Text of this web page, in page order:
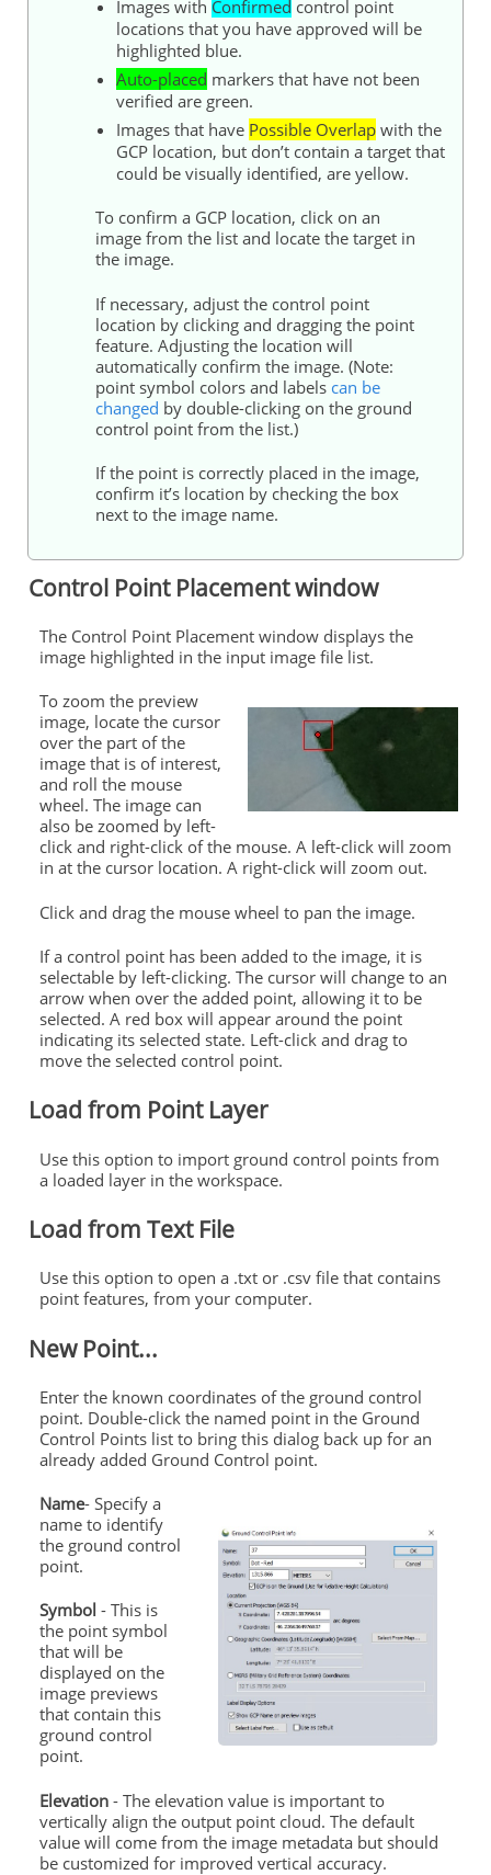
Images with Confirmed control point
locations that you have approved will be
highlighted blue.
Auto-placed markers that have not been
verified are green.
Images that have Possible Overlapwith the
GCP location, but don’t contain a target that
could be visually identified, are yellow.
To confirm a GCP location, click on an
image from the list and locate the target in
the image.
If necessary, adjust the control point
location by clicking and dragging the point
feature. Adjusting the location will
automatically confirm the image. (Note:
point symbol colors and labels can be
changed by double-clicking on the ground
control point from the list.)
If the point is correctly placed in the image,
confirm it’s location by checking the box
next to the image name.
ControlPoint Placement window
The Control Point Placement window displays the
image highlighted in the input image file list.
To zoom the preview
image, locate the cursor
over the part of the
image that is of interest,
and roll the mouse
wheel. The image can
also be zoomed by left-
click and right-click of the mouse. A left-click will zoom
in at the cursor location. A right-click will zoom out.
Click and drag the mouse wheel to pan the image.
If a control point has been added to the image, it is
selectable by left-clicking. The cursor will change to an
arrow when over the added point, allowing it to be
selected. A red box will appear around the point
indicating its selected state. Left-click and drag to
move the selected control point.
Load from Point Layer
Use this option to import ground control pointsfrom
a loaded layer in the workspace.
Load from Text File
Use this option to open a .txt or .csv file that contains
point features, from your computer.
New Point...
Enter the known coordinates of the ground control
point. Double-click the named point in the Ground
Control Pointslist to bring this dialog back up for an
already added Ground Control point.
Name- Specify a
name to identify
the ground control
point.
Symbol - This is
the point symbol
that will be
displayed on the
image previews
that contain this
ground control
point.
Elevation- The elevation value is important to
vertically align the output point cloud. The default
value will come from the image metadata but should
be customized for improved vertical accuracy.